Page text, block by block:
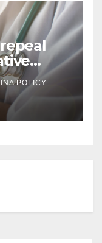
POLICY